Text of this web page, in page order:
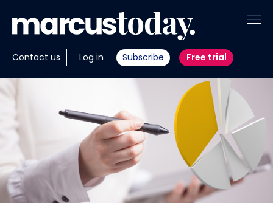
Contact us Log in Subscribe Free trial
About
Insights
Portfolios
Members
Invest with us